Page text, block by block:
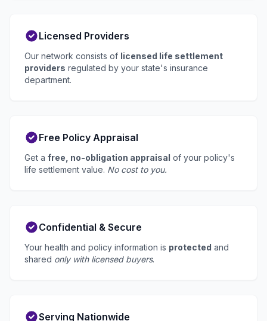
Licensed Providers
Our network consists of licensed life settlement
providers regulated by your state's insurance
department.
Free Policy Appraisal
Get a free, no-obligation appraisal of your policy's
life settlement value. No cost to you.
Confidential & Secure
Your health and policy information is protected and
shared only with licensed buyers.
Serving Nationwide